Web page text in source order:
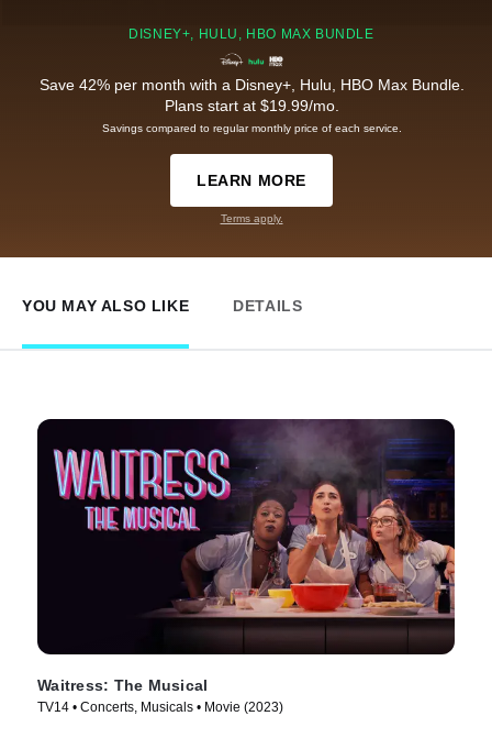
DISNEY+, HULU, HBO MAX BUNDLE
Save 42% per month with a Disney+, Hulu, HBO Max Bundle.
Plans start at $19.99/mo.
Savings compared to regular monthly price of each service.
LEARN MORE
Terms apply.
YOU MAY ALSO LIKE DETAILS
Waitress: The Musical
TV14 • Concerts, Musicals • Movie (2023)